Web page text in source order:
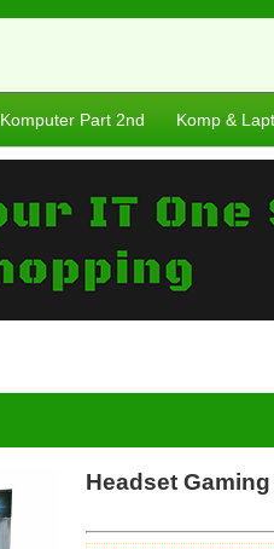
Komputer Part 2nd Komp &
Headset